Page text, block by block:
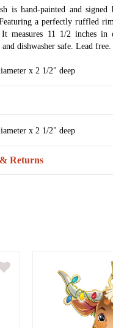
is hand-painted and
a perfectly ruffled
It measures 11 1/2 inches
dishwasher safe. Lead free.
x 2 1/2" deep
x 2 1/2" deep
Returns